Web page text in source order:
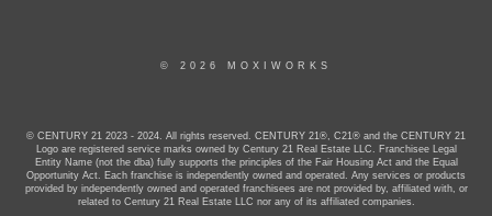
© 2026 MOXIWORKS
© CENTURY 21 2023 - 2024. All rights reserved. CENTURY 21®, C21® and the CENTURY 21
Logo are registered service marks owned by Century 21 Real Estate LLC. Franchisee Legal
Entity Name (not the dba) fully supports the principles of the Fair Housing Act and the Equal
Opportunity Act. Each franchise is independently owned and operated. Any services or products
provided by independently owned and operated franchisees are not provided by, affiliated with, or
related to Century 21 Real Estate LLC nor any of its affiliated companies.